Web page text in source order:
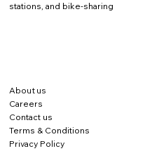
stations, and bike-sharing
About us
Careers
Contact us
Terms & Conditions
Privacy Policy